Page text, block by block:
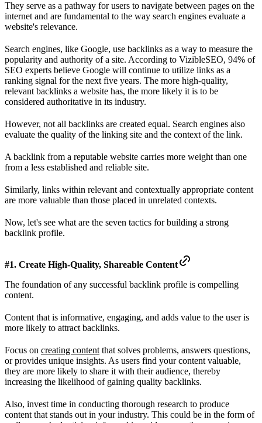
They serve as a pathway for users to navigate between pages on the
internet and are fundamental to the way search engines evaluate a
website's relevance.
Search engines, like Google, use backlinks as a way to measure the
popularity and authority of a site. According to VizibleSEO, 94% of
SEO experts believe Google will continue to utilize links as a
ranking signal for the next five years. The more high-quality,
relevant backlinks a website has, the more likely it is to be
considered authoritative in its industry.
However, not all backlinks are created equal. Search engines also
evaluate the quality of the linking site and the context of the link.
A backlink from a reputable website carries more weight than one
from a less established and reliable site.
Similarly, links within relevant and contextually appropriate content
are more valuable than those placed in unrelated contexts.
Now, let's see what are the seven tactics for building a strong
backlink profile.
#1. Create High-Quality, Shareable Content
The foundation of any successful backlink profile is compelling
content.
Content that is informative, engaging, and adds value to the user is
more likely to attract backlinks.
Focus on creating content that solves problems, answers questions,
or provides unique insights. As users find your content valuable,
they are more likely to share it with their audience, thereby
increasing the likelihood of gaining quality backlinks.
Also, invest time in conducting thorough research to produce
content that stands out in your industry. This could be in the form of